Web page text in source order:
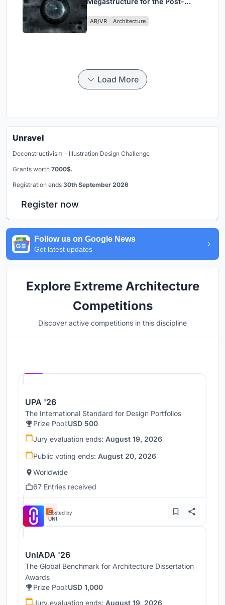
AR/VR Architecture
Load More
Unravel
Deconstructivism - Illustration Design Challenge
Grants worth 7000$.
Registration ends 30th September 2026
Register now
Follow us on Google News
Get latest updates
Explore Extreme Architecture
Competitions
Discover active competitions in this discipline
UPA '26
The International Standard for Design Portfolios
Prize Pool:USD 500
Jury evaluation ends: August 19, 2026
Public voting ends: August 20, 2026
Worldwide
67 Entries received
Hosted by
UNI
UnIADA '26
The Global Benchmark for Architecture Dissertation
Awards
Prize Pool:USD 1,000
Jury evaluation ends: August 19, 2026